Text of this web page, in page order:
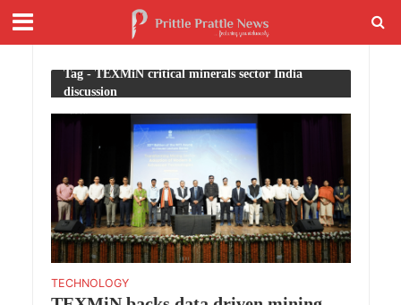
Tag - TEXMiN critical minerals sector India
discussion
TECHNOLOGY